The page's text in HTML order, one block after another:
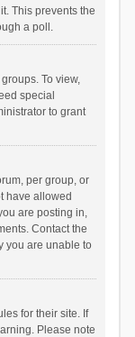
This prevents the
a poll.
To view,
special
to grant
per group, or
have allowed
are posting in,
Contact the
you are unable to
for their site. If
Please note